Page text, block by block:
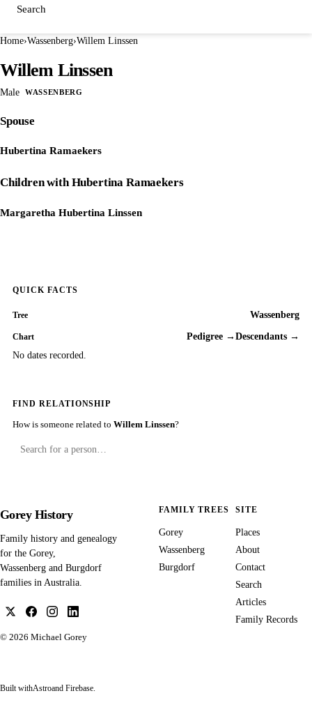
Search
Home›Wassenberg›Willem Linssen
Willem Linssen
Male WASSENBERG
Spouse
Hubertina Ramaekers
Children with Hubertina Ramaekers
Margaretha Hubertina Linssen
QUICK FACTS
Tree Wassenberg
Chart Pedigree → Descendants →
No dates recorded.
FIND RELATIONSHIP
How is someone related to Willem Linssen?
Gorey History
Family history and genealogy
for the Gorey,
Wassenberg and Burgdorf
families in Australia.
© 2026 Michael Gorey
FAMILY TREES
Gorey
Wassenberg
Burgdorf
SITE
Places
About
Contact
Search
Articles
Family Records
Built withAstroand Firebase.